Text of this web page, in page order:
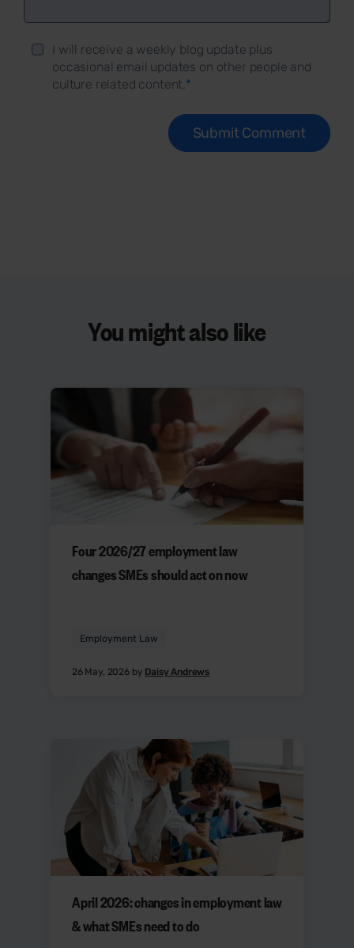
I will receive a weekly blog update plus
occasional email updates on other people and
culture related content.*
You might also like
Four 2026/27 employment law
changes SMEs should act on now
Employment Law
26 May, 2026 by Daisy Andrews
April 2026: changes in employment law
& what SMEs need to do